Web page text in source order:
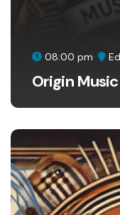
08:00 pm
Origin